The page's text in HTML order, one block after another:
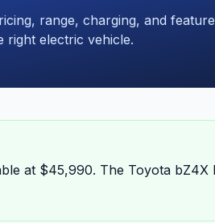
range, charging, and
right electric vehicle.
at $45,990. The Toyota bZ4X